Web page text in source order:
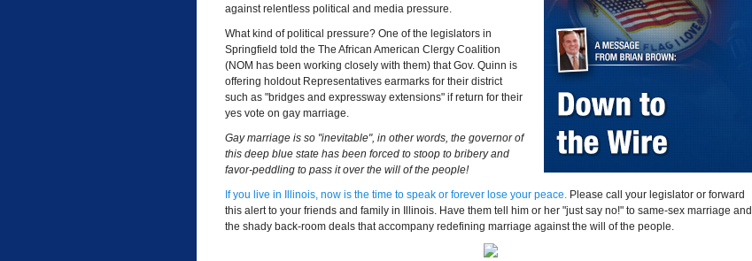
against relentless political and media pressure.
What kind of political pressure? One of the legislators in
Springfield told the The African American Clergy Coalition
(NOM has been working closely with them) that Gov. Quinn is
offering holdout Representatives earmarks for their district
such as "bridges and expressway extensions" if return for their
yes vote on gay marriage.
Gay marriage is so "inevitable", in other words, the governor of
this deep blue state has been forced to stoop to bribery and
favor-peddling to pass it over the will of the people!
If you live in Illinois, now is the time to speak or forever lose your peace. Please call your legislator or forward
this alert to your friends and family in Illinois. Have them tell him or her "just say no!" to same-sex marriage and
the shady back-room deals that accompany redefining marriage against the will of the people.